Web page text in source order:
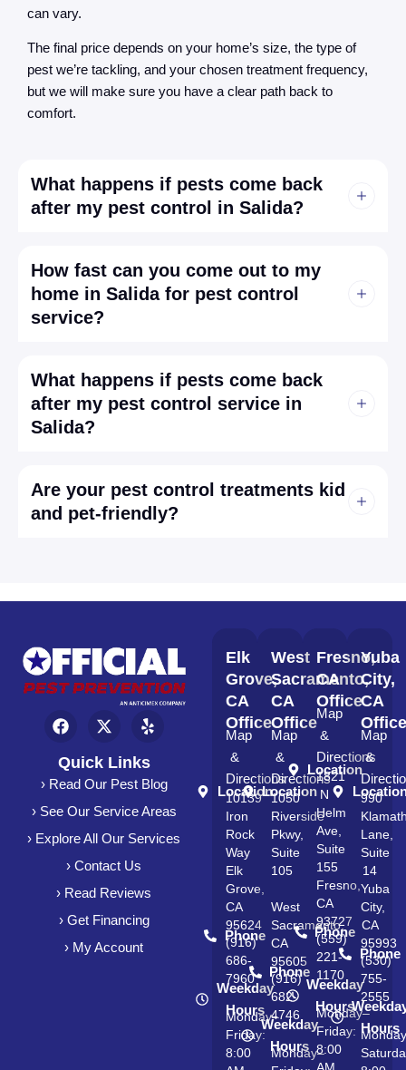
can vary.
The final price depends on your home’s size, the type of
pest we’re tackling, and your chosen treatment frequency,
but we will make sure you have a clear path back to
comfort.
What happens if pests come back
after my pest control in Salida?
How fast can you come out to my
home in Salida for pest control
service?
What happens if pests come back
after my pest control service in
Salida?
Are your pest control treatments kid
and pet-friendly?
Quick Links
› Read Our Pest Blog
› See Our Service Areas
› Explore All Our Services
› Contact Us
› Read Reviews
› Get Financing
› My Account
Elk
Grove,
CA
Office
Map
&
Directions
Location
10139
Iron
Rock
Way
Elk
Grove,
CA
95624
Phone
(916)
686-
7960
Weekday
Hours
Monday–
Friday:
8:00
West
Sacramento,
CA
Office
Map
&
Directions
Location
1050
Riverside
Pkwy,
Suite
105
West
Sacramento,
CA
95605
Phone
(916)
682-
4746
Weekday
Hours
Monday–
Fresno,
CA
Office
Map
&
Directions
Location
1821
N
Helm
Ave,
Suite
155
Fresno,
CA
93727
Phone
(559)
221-
1170
Weekday
Hours
Monday–
Friday:
8:00
Yuba
City,
CA
Map
&
990
Lane,
Suite
14
Yuba
City,
CA
95993
Phone
(530)
755-
2555
Hours